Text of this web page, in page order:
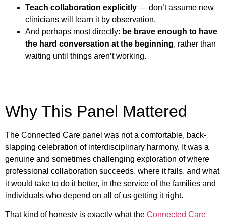
Teach collaboration explicitly — don’t assume new
clinicians will learn it by observation.
And perhaps most directly: be brave enough to have
the hard conversation at the beginning, rather than
waiting until things aren’t working.
Why This Panel Mattered
The Connected Care panel was not a comfortable, back-
slapping celebration of interdisciplinary harmony. It was a
genuine and sometimes challenging exploration of where
professional collaboration succeeds, where it fails, and what
it would take to do it better, in the service of the families and
individuals who depend on all of us getting it right.
That kind of honesty is exactly what the Connected Care